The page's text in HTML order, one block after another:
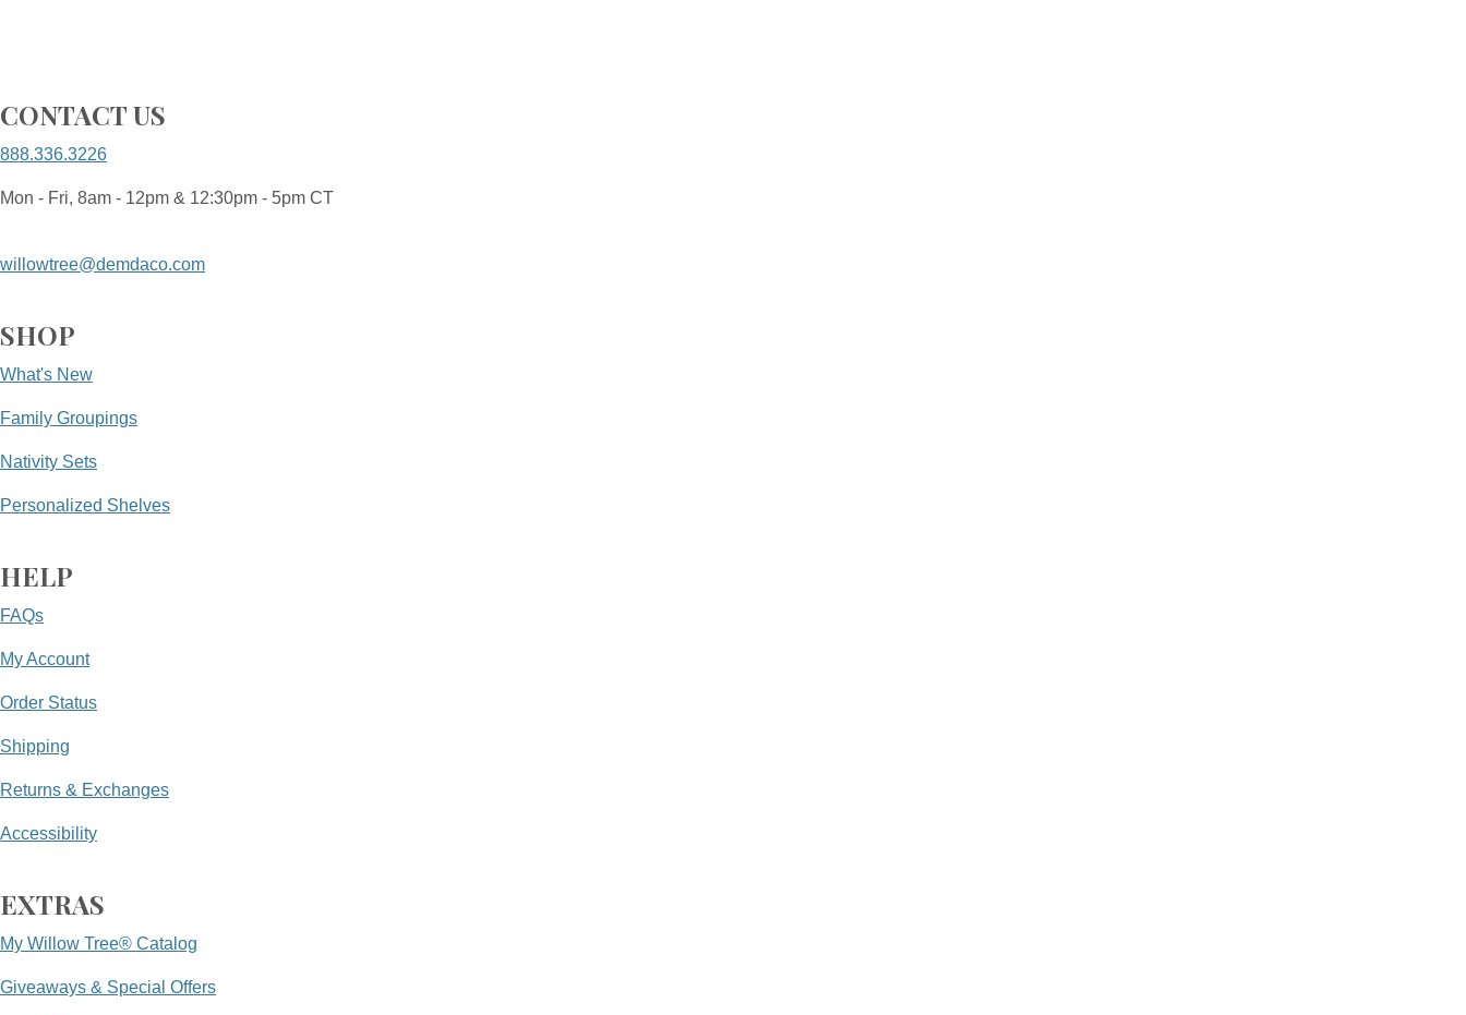
CONTACT US
888.336.3226
Mon - Fri, 8am - 12pm & 12:30pm - 5pm CT
willowtree@demdaco.com
SHOP
What's New
Family Groupings
Nativity Sets
Personalized Shelves
HELP
FAQs
My Account
Order Status
Shipping
Returns & Exchanges
Accessibility
EXTRAS
My Willow Tree® Catalog
Giveaways & Special Offers